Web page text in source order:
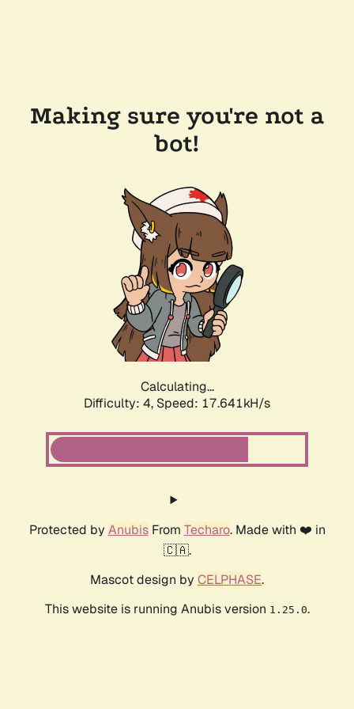
Making sure you're not a
bot!
Calculating...
Difficulty: 4, Speed: 17.641kH/s
Protected by AnubisFrom Techaro. Made with ❤️ in
🇨🇦.
Mascot design by CELPHASE.
This website is running Anubis version 1.25.0.